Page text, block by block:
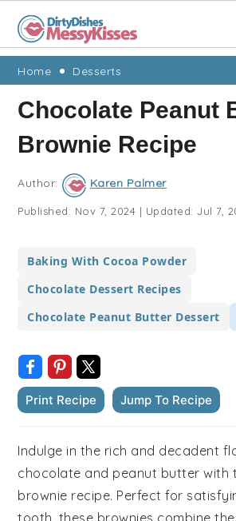
Skip
primary
navigation
Skip
main
content
Skip
primary
sidebar
Skip
footer
Home Desserts
Chocolate Peanut
Brownie Recipe
Author: Karen Palmer
Published: Nov 7, 2024 | Updated:Jul 7,
Baking With Cocoa Powder
Chocolate Dessert Recipes
Chocolate Peanut Butter Dessert
Print Recipe Jump To Recipe
Indulge in the rich and decadent
chocolate and peanut butter with
brownie recipe. Perfect for
tooth, these brownies combine